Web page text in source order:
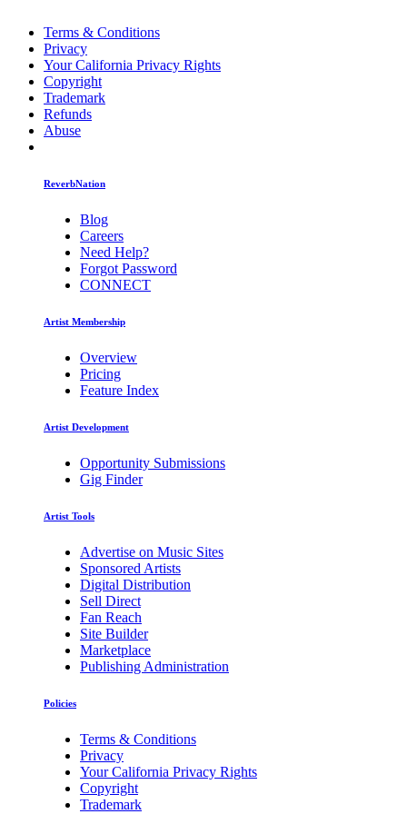
Terms & Conditions
Privacy
Your California Privacy Rights
Copyright
Trademark
Refunds
Abuse
ReverbNation
Blog
Careers
Need Help?
Forgot Password
CONNECT
Artist Membership
Overview
Pricing
Feature Index
Artist Development
Opportunity Submissions
Gig Finder
Artist Tools
Advertise on Music Sites
Sponsored Artists
Digital Distribution
Sell Direct
Fan Reach
Site Builder
Marketplace
Publishing Administration
Policies
Terms & Conditions
Privacy
Your California Privacy Rights
Copyright
Trademark